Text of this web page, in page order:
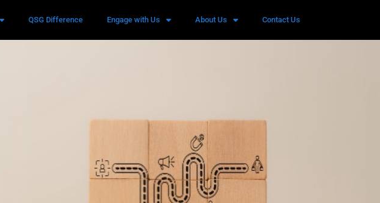
QSG Difference Engage with Us About Us Contact Us